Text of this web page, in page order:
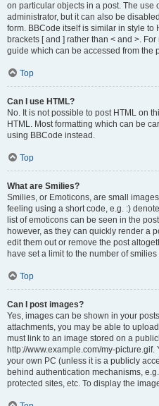
on particular objects in a post. The use
administrator, but it can also be
form. BBCode itself is similar in style
brackets [ and ] rather than < and >.
guide which can be accessed from the
Top
Can I use HTML?
No. It is not possible to post HTML on
HTML. Most formatting which can be
using BBCode instead.
Top
What are Smilies?
Smilies, or Emoticons, are small
feeling using a short code, e.g. :)
list of emoticons can be seen in the
however, as they can quickly render a
edit them out or remove the post
have set a limit to the number of
Top
Can I post images?
Yes, images can be shown in your
attachments, you may be able to
must link to an image stored on a
http://www.example.com/my-
your own PC (unless it is a publicly
behind authentication mechanisms,
protected sites, etc. To display the